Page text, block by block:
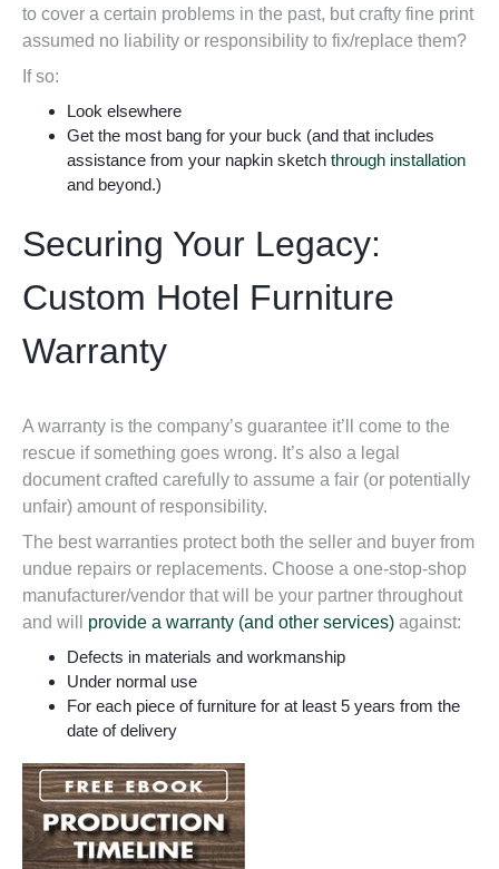
to cover a certain problems in the past, but crafty fine print
assumed no liability or responsibility to fix/replace them?
If so:
Look elsewhere
Get the most bang for your buck (and that includes
assistance from your napkin sketch through installation
and beyond.)
Securing Your Legacy:
Custom Hotel Furniture
Warranty
A warranty is the company’s guarantee it’ll come to the
rescue if something goes wrong. It’s also a legal
document crafted carefully to assume a fair (or potentially
unfair) amount of responsibility.
The best warranties protect both the seller and buyer from
undue repairs or replacements. Choose a one-stop-shop
manufacturer/vendor that will be your partner throughout
and will provide a warranty (and other services) against:
Defects in materials and workmanship
Under normal use
For each piece of furniture for at least 5 years from the
date of delivery